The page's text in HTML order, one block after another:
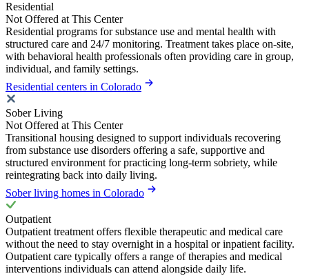
Residential
Not Offered at This Center
Residential programs for substance use and mental health with
structured care and 24/7 monitoring. Treatment takes place on-site,
with behavioral health professionals often providing care in group,
individual, and family settings.
Residential centers in Colorado
Sober Living
Not Offered at This Center
Transitional housing designed to support individuals recovering
from substance use disorders offering a safe, supportive and
structured environment for practicing long-term sobriety, while
reintegrating back into daily living.
Sober living homes in Colorado
Outpatient
Outpatient treatment offers flexible therapeutic and medical care
without the need to stay overnight in a hospital or inpatient facility.
Outpatient care typically offers a range of therapies and medical
interventions individuals can attend alongside daily life.